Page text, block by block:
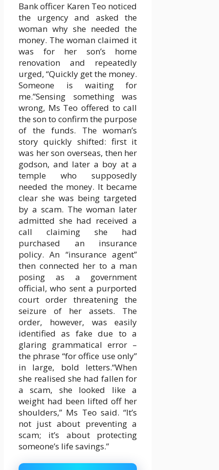
Bank officer Karen Teo noticed
the urgency and asked the
woman why she needed the
money. The woman claimed it
was for her son’s home
renovation and repeatedly
urged, “Quickly get the money.
Someone is waiting for
me.”Sensing something was
wrong, Ms Teo offered to call
the son to confirm the purpose
of the funds. The woman’s
story quickly shifted: first it
was her son overseas, then her
godson, and later a boy at a
temple who supposedly
needed the money. It became
clear she was being targeted
by a scam. The woman later
admitted she had received a
call claiming she had
purchased an insurance
policy. An “insurance agent”
then connected her to a man
posing as a government
official, who sent a purported
court order threatening the
seizure of her assets. The
order, however, was easily
identified as fake due to a
glaring grammatical error –
the phrase “for office use only”
in large, bold letters.“When
she realised she had fallen for
a scam, she looked like a
weight had been lifted off her
shoulders,” Ms Teo said. “It’s
not just about preventing a
scam; it’s about protecting
someone’s life savings.”